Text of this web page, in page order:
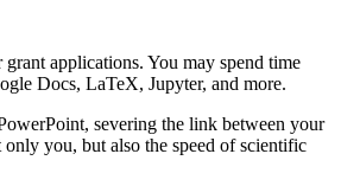
applications. You may spend time
Docs, LaTeX, Jupyter, and more.
severing the link between your
you, but also the speed of scientific